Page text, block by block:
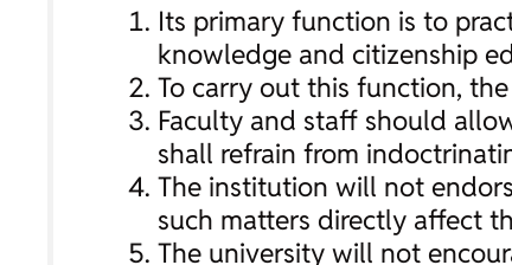
Its primary function is to
knowledge and citizenship
To carry out this function,
Faculty and staff should
shall refrain from
The institution will not
such matters directly affect
The university will not